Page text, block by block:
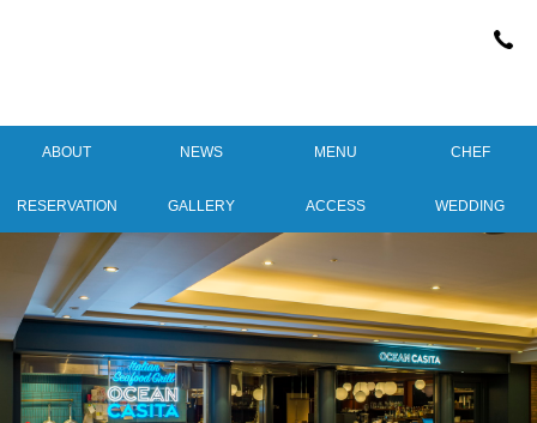
ABOUT NEWS MENU CHEF
RESERVATION GALLERY ACCESS WEDDING